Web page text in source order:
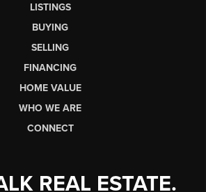
LISTINGS
BUYING
SELLING
FINANCING
HOME VALUE
WHO WE ARE
CONNECT
REAL ESTATE.